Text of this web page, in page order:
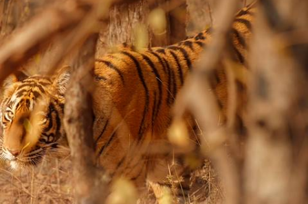
Escape to the picturesque plains of eastern India on this 16-day
adventure from tiger-filled forests to Himalayan hilltops
16 days, from £7150 to £9250
1 2
DelhiGuide
Practical advice and inspiration to help you prepare for your holiday